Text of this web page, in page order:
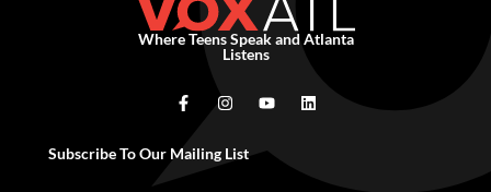
Where Teens Speak and Atlanta
Listens
Subscribe To Our Mailing List